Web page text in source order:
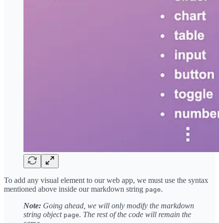
To add any visual element to our web app, we must use the syntax
mentioned above inside our markdown string page.
Note: Going ahead, we will only modify the markdown
string object page. The rest of the code will remain the